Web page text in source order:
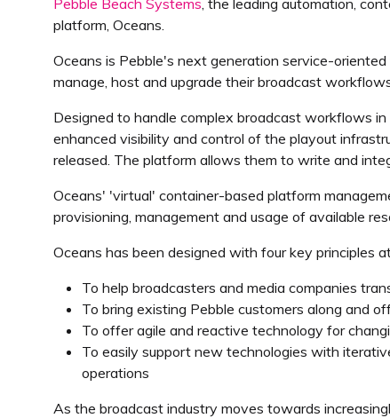
platform, Oceans.
Oceans is Pebble's next generation service-
manage, host and upgrade their broadcast
Designed to handle complex broadcast workflows
enhanced visibility and control of the playout
released. The platform allows them to write and
Oceans' 'virtual' container-based platform
provisioning, management and usage of available
Oceans has been designed with four key principles
To help broadcasters and media companies
To bring existing Pebble customers along and
To offer agile and reactive technology for
To easily support new technologies with
operations
As the broadcast industry moves towards